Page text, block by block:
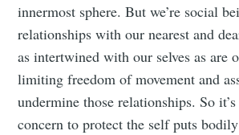
innermost sphere. But we’re social
relationships with our nearest and
as intertwined with our selves as are
limiting freedom of movement and
undermine those relationships. So
concern to protect the self puts